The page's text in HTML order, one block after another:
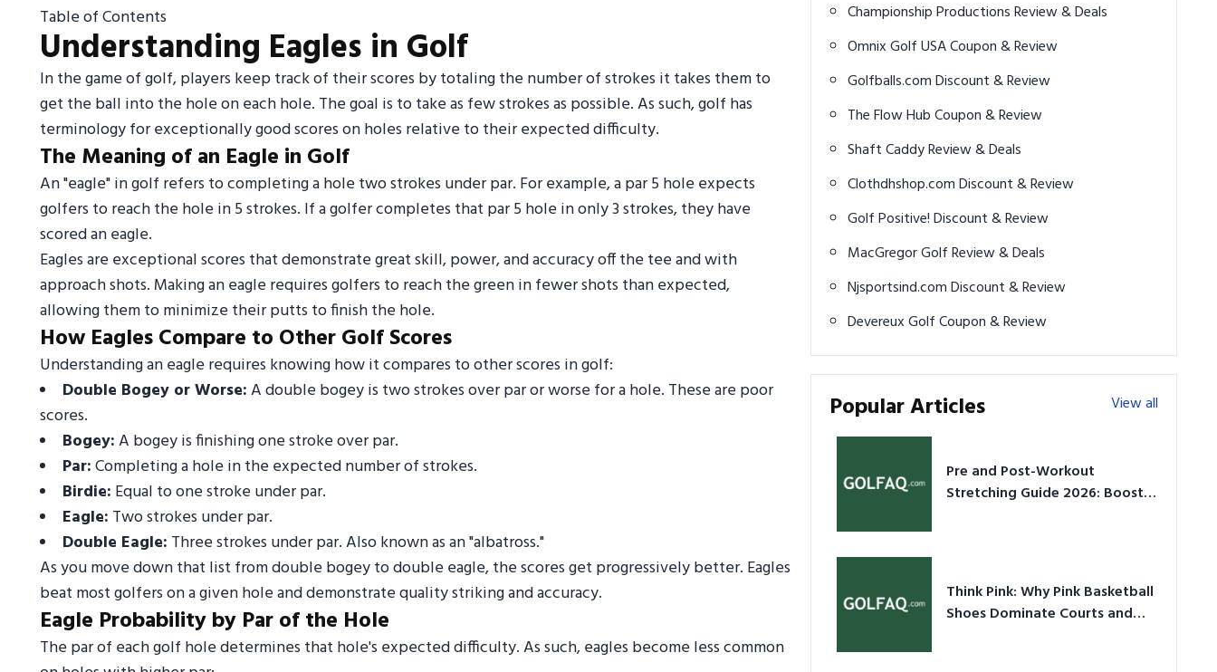
Table of Contents
Understanding Eagles in Golf
In the game of golf, players keep track of their scores by totaling the number of strokes it takes them to
get the ball into the hole on each hole. The goal is to take as few strokes as possible. As such, golf has
terminology for exceptionally good scores on holes relative to their expected difficulty.
The Meaning of an Eagle in Golf
An "eagle" in golf refers to completing a hole two strokes under par. For example, a par 5 hole expects
golfers to reach the hole in 5 strokes. If a golfer completes that par 5 hole in only 3 strokes, they have
scored an eagle.
Eagles are exceptional scores that demonstrate great skill, power, and accuracy off the tee and with
approach shots. Making an eagle requires golfers to reach the green in fewer shots than expected,
allowing them to minimize their putts to finish the hole.
How Eagles Compare to Other Golf Scores
Understanding an eagle requires knowing how it compares to other scores in golf:
Double Bogey or Worse:A double bogey is two strokes over par or worse for a hole. These are poor
scores.
Bogey:A bogey is finishing one stroke over par.
Par:Completing a hole in the expected number of strokes.
Birdie: Equal to one stroke under par.
Eagle: Two strokes under par.
Double Eagle: Three strokes under par. Also known as an "albatross."
As you move down that list from double bogey to double eagle, the scores get progressively better. Eagles
beat most golfers on a given hole and demonstrate quality striking and accuracy.
Eagle Probability by Par of the Hole
The par of each golf hole determines that hole's expected difficulty. As such, eagles become less common
Championship Productions Review & Deals
Omnix Golf USA Coupon & Review
Golfballs.com Discount & Review
The Flow Hub Coupon & Review
Shaft Caddy Review & Deals
Clothdhshop.com Discount & Review
Golf Positive! Discount & Review
MacGregor Golf Review & Deals
Njsportsind.com Discount & Review
Devereux Golf Coupon & Review
Popular Articles View all
Pre and Post-Workout
Stretching Guide 2026: Boost
Think Pink: Why Pink Basketball
Shoes Dominate Courts and